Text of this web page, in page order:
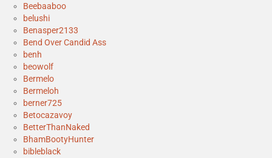
Beebaaboo
belushi
Benasper2133
Bend Over Candid Ass
benh
beowolf
Bermelo
Bermeloh
berner725
Betocazavoy
BetterThanNaked
BhamBootyHunter
bibleblack